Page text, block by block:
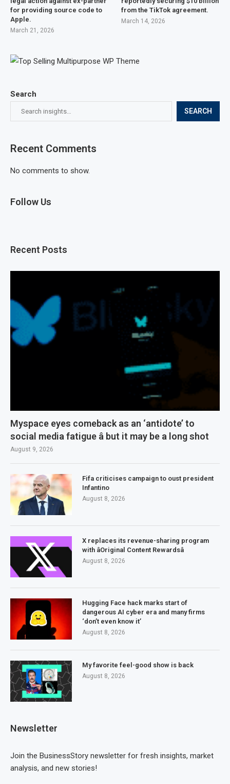
Search
SEARCH
Recent Comments
No comments to show.
Follow Us
Recent Posts
Myspace eyes comeback as an ‘antidote’ to
social media fatigue â but it may be a long shot
August 9, 2026
Fifa criticises campaign to oust president
Infantino
August 8, 2026
X replaces its revenue-sharing program
with âOriginal Content Rewardsâ
August 8, 2026
Hugging Face hack marks start of
dangerous AI cyber era and many firms
‘don’t even know it’
August 8, 2026
My favorite feel-good show is back
August 8, 2026
Newsletter
Join the BusinessStory newsletter for fresh insights, market
analysis, and new stories!
for providing source code to
Apple.
March 21, 2026
from the TikTok agreement.
March 14, 2026